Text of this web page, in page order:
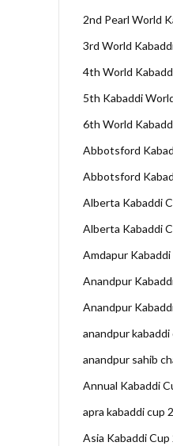
2nd Pearl World
3rd World
4th World
5th Kabaddi
6th World
Abbotsford
Abbotsford
Alberta Kabaddi
Alberta Kabaddi
Amdapur
Anandpur
Anandpur
anandpur kabaddi
anandpur sahib
Annual Kabaddi
apra kabaddi cup
Asia Kabaddi Cup